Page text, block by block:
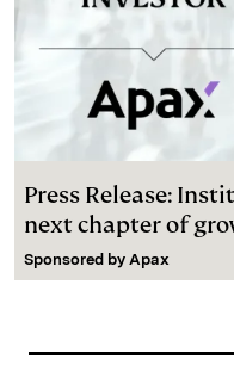
Press Release:
next chapter of
Sponsored by Apax